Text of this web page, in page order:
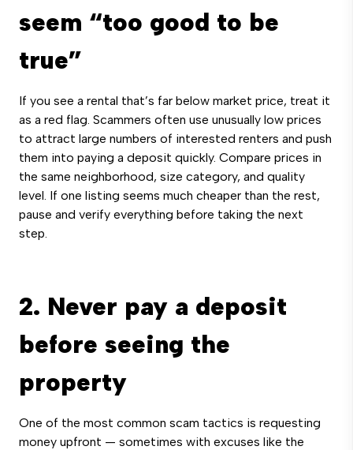
seem “too good to be
true”
If you see a rental that’s far below market price, treat it
as a red flag. Scammers often use unusually low prices
to attract large numbers of interested renters and push
them into paying a deposit quickly. Compare prices in
the same neighborhood, size category, and quality
level. If one listing seems much cheaper than the rest,
pause and verify everything before taking the next
step.
2. Never pay a deposit
before seeing the
property
One of the most common scam tactics is requesting
money upfront — sometimes with excuses like the